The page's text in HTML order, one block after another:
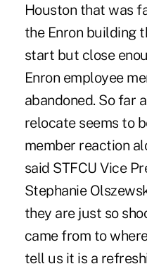
Houston that was
the Enron building
start but close
Enron employee
abandoned. So far
relocate seems to
member reaction
said STFCU Vice
Stephanie
they are just so
came from to
tell us it is a